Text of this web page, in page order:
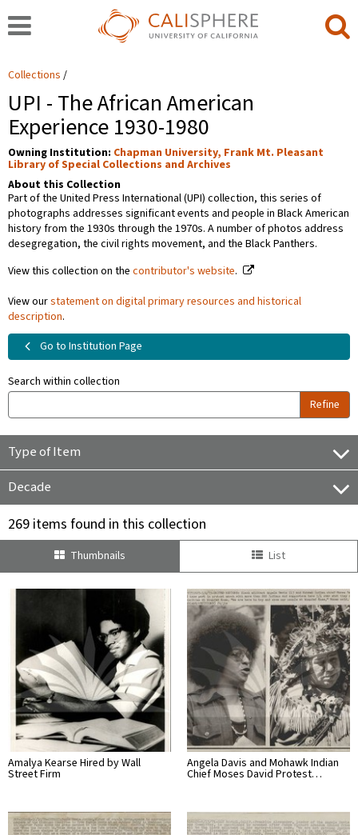
Collections
UPI - The African American
Experience 1930-1980
Owning Institution: Chapman University, Frank Mt. Pleasant
Library of Special Collections and Archives
About this Collection
Part of the United Press International (UPI) collection, this series of
photographs addresses significant events and people in Black American
history from the 1930s through the 1970s. A number of photos address
desegregation, the civil rights movement, and the Black Panthers.
View this collection on the contributor's website.
View ourstatement on digital primary resources and historical
description.
Go to Institution Page
Search within collection
Refine
Type of Item
Decade
269 items found in this collection
Thumbnails List
Amalya Kearse Hired by Wall
Street Firm
Angela Davis and Mohawk Indian
Chief Moses David Protest…